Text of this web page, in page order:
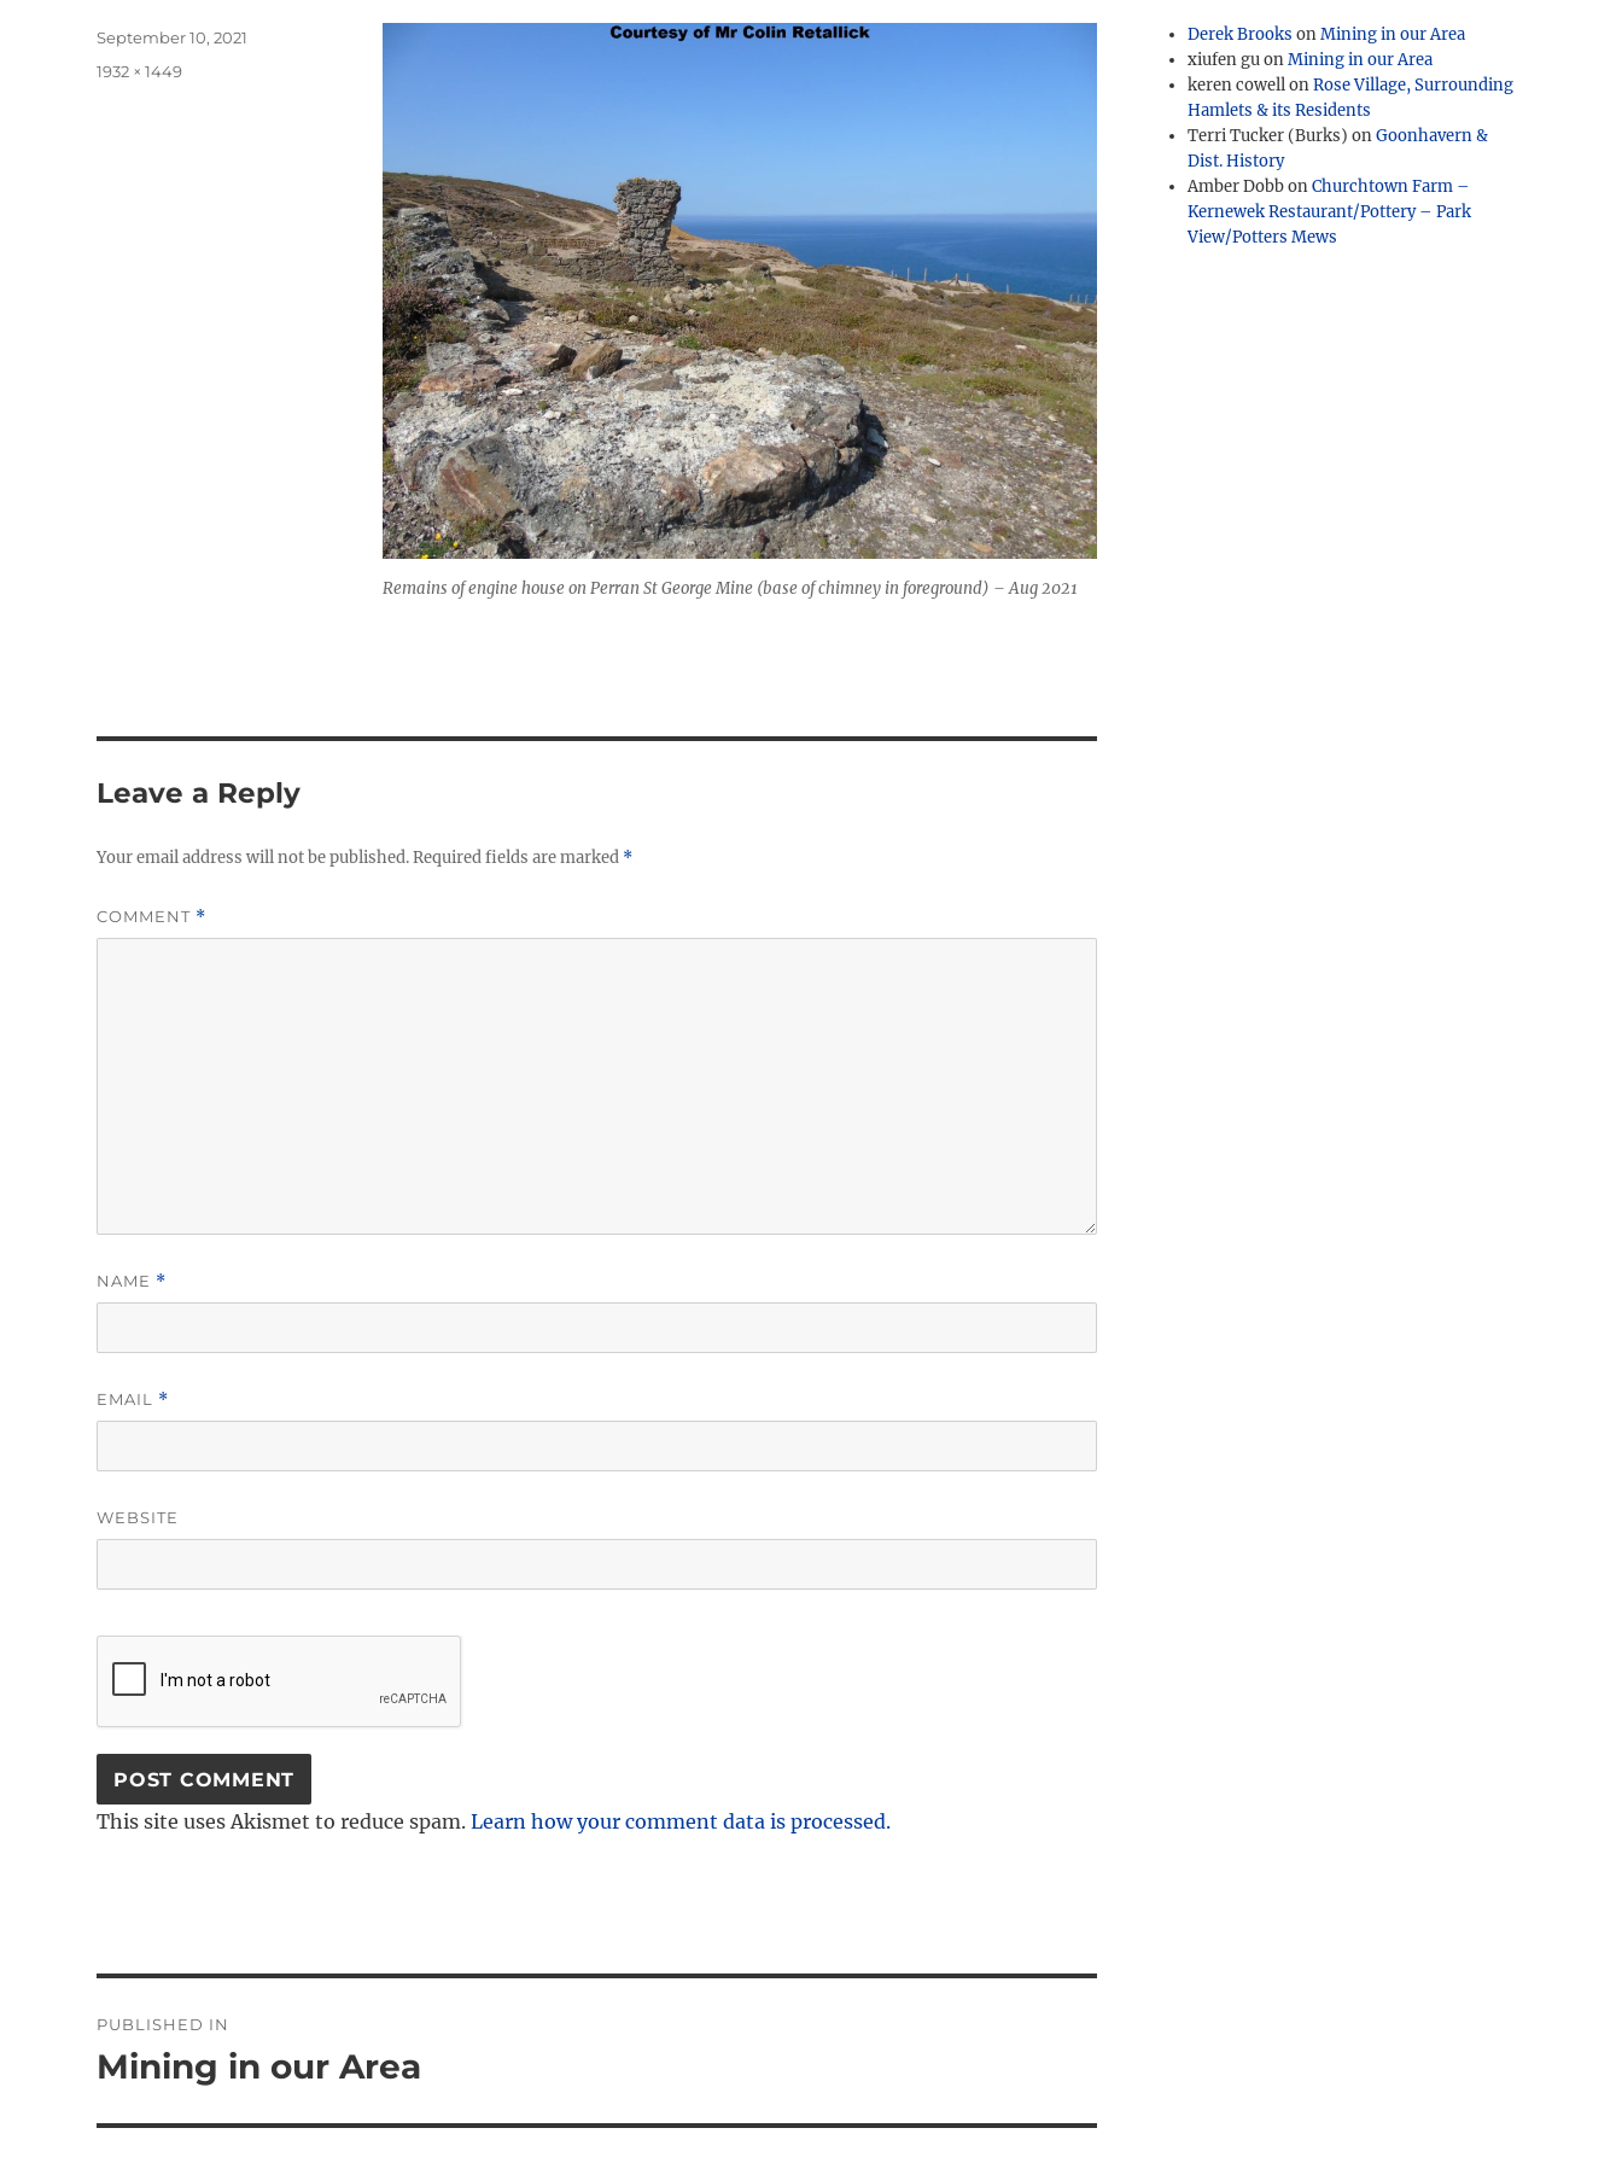
Remains of engine house on Perran St George Mine (base of chimney in foreground) – Aug 2021
Posted
September 10, 2021
Full
1932 × 1449
Leave a Reply
Your email address will not be published.Required fields are marked *
COMMENT *
NAME *
EMAIL *
WEBSITE
This site uses Akismet to reduce spam.Learn how your comment data is processed.
navigation
PUBLISHED IN
Mining in our Area
Derek Brooks onMining in our Area
xiufen guonMining in our Area
keren cowellonRose Village, Surrounding
Hamlets & its Residents
Terri Tucker (Burks) onGoonhavern &
Dist. History
Amber DobbonChurchtown Farm –
Kernewek Restaurant/Pottery – Park
View/Potters Mews